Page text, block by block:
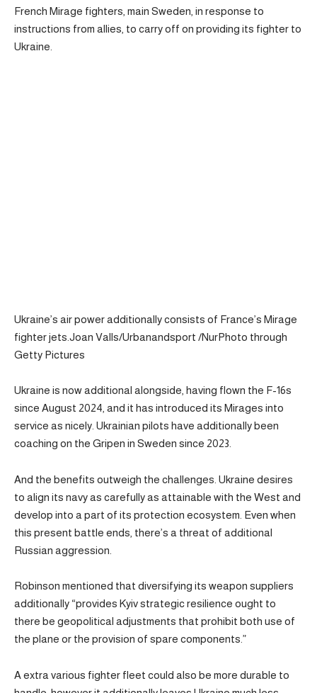
French Mirage fighters, main Sweden, in response to
instructions from allies, to carry off on providing its fighter to
Ukraine.
Ukraine’s air power additionally consists of France’s Mirage
fighter jets.Joan Valls/Urbanandsport /NurPhoto through
Getty Pictures
Ukraine is now additional alongside, having flown the F-16s
since August 2024, and it has introduced its Mirages into
service as nicely. Ukrainian pilots have additionally been
coaching on the Gripen in Sweden since 2023.
And the benefits outweigh the challenges. Ukraine desires
to align its navy as carefully as attainable with the West and
develop into a part of its protection ecosystem. Even when
this present battle ends, there’s a threat of additional
Russian aggression.
Robinson mentioned that diversifying its weapon suppliers
additionally “provides Kyiv strategic resilience ought to
there be geopolitical adjustments that prohibit both use of
the plane or the provision of spare components.”
A extra various fighter fleet could also be more durable to